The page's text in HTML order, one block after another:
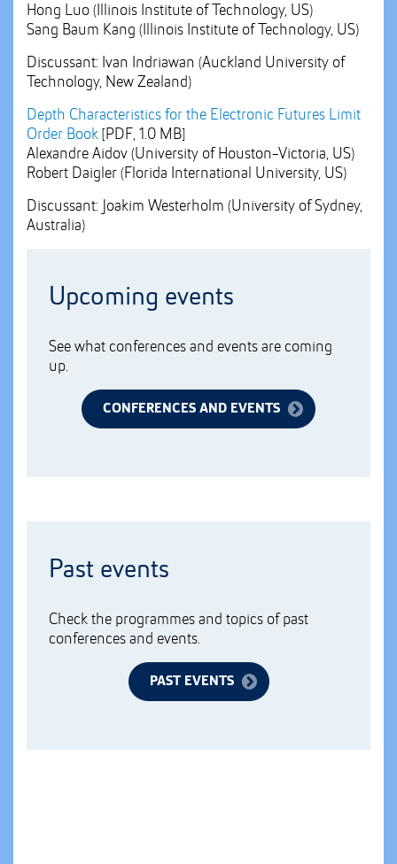
Hong Luo (Illinois Institute of Technology, US)
Sang Baum Kang (Illinois Institute of Technology, US)
Discussant: Ivan Indriawan (Auckland University of
Technology, New Zealand)
Depth Characteristics for the Electronic Futures Limit
Order Book [PDF, 1.0 MB]
Alexandre Aidov (University of Houston-Victoria, US)
Robert Daigler (Florida International University, US)
Discussant: Joakim Westerholm (University of Sydney,
Australia)
Upcoming events
See what conferences and events are coming
up.
CONFERENCES AND EVENTS
Past events
Check the programmes and topics of past
conferences and events.
PAST EVENTS